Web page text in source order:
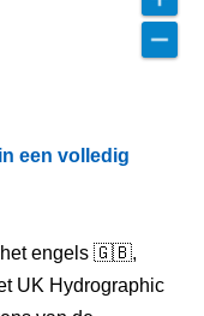
een volledig
het engels 🇬🇧,
UK Hydrographic